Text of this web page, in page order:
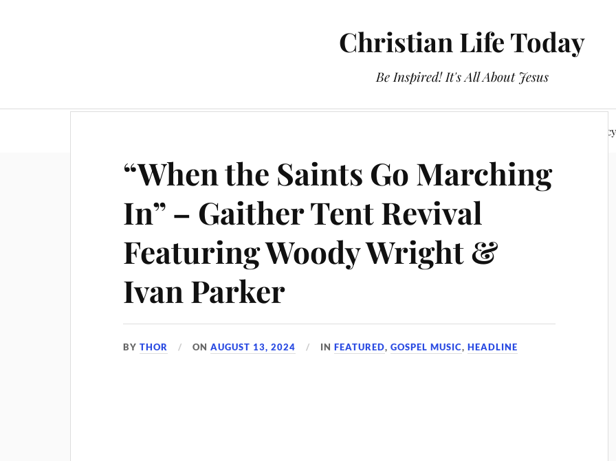
Christian Life Today
Be Inspired! It's All About Jesus
Privacy Policy
“When the Saints Go Marching
In” – Gaither Tent Revival
Featuring Woody Wright &
Ivan Parker
BYTHOR ONAUGUST 13, 2024 INFEATURED,GOSPEL MUSIC,HEADLINE